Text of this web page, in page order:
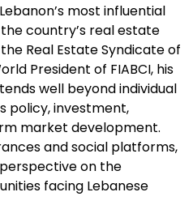
most influential
country’s real estate
Real Estate Syndicate of
President of FIABCI, his
well beyond individual
policy, investment,
market development.
and social platforms,
on the
facing Lebanese